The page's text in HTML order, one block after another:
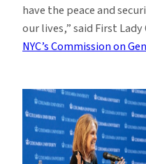
have the peace and
our lives,” said First
NYC’s Commission on